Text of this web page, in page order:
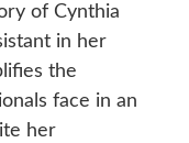
of Cynthia
in her
the
face in an
her